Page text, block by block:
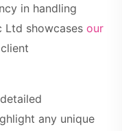
in handling
Ltd showcases our
any unique